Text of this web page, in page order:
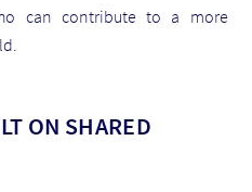
can contribute to a more
ON SHARED